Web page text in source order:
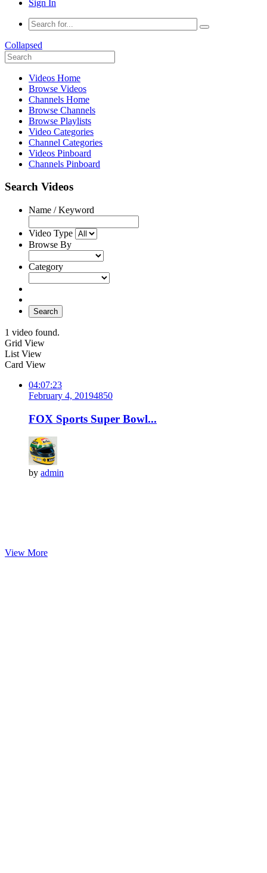
Sign In
Collapsed
Videos Home
Browse Videos
Channels Home
Browse Channels
Browse Playlists
Video Categories
Channel Categories
Videos Pinboard
Channels Pinboard
Search Videos
Name / Keyword
Video Type
Browse By
Category
Search
1 video found.
Grid View
List View
Card View
04:07:23
February 4, 20194850
FOX Sports Super Bowl...
by admin
View More